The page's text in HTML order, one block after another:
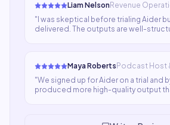
Liam NelsonRevenue
" I was skeptical before trialing Aider
delivered. The outputs are well-
Maya Roberts Podcast Host
"We signed up for Aider on a trial and
produced more high-quality output